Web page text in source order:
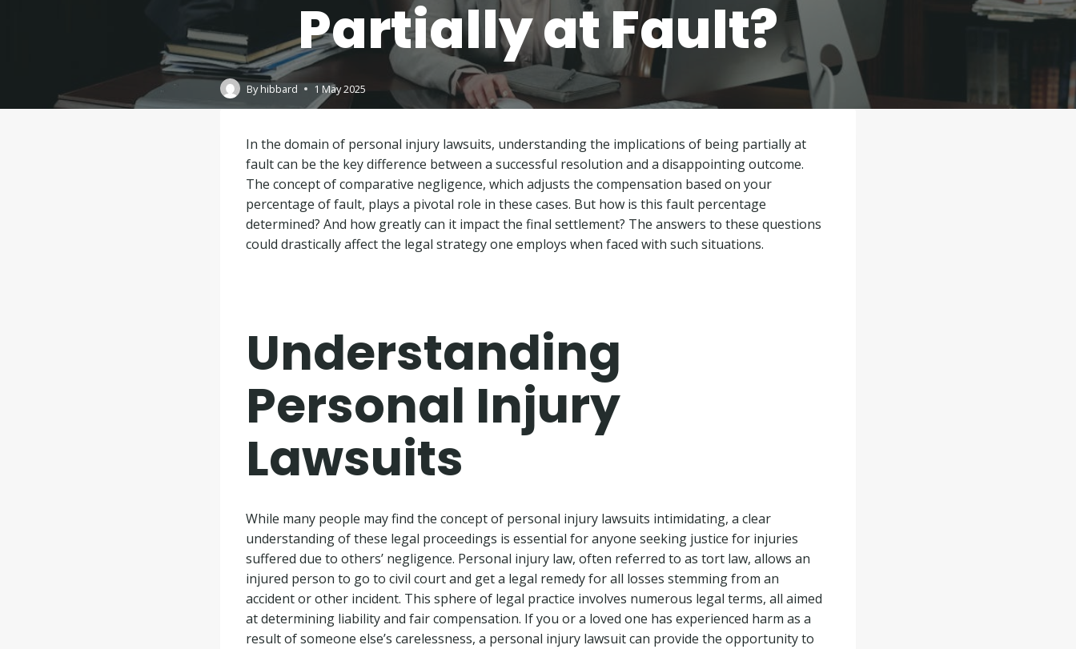
Partially at Fault?
Byhibbard 1 May 2025
In the domain of personal injury lawsuits, understanding the implications of being partially at
fault can be the key difference between a successful resolution and a disappointing outcome.
The concept of comparative negligence, which adjusts the compensation based on your
percentage of fault, plays a pivotal role in these cases. But how is this fault percentage
determined? And how greatly can it impact the final settlement? The answers to these questions
could drastically affect the legal strategy one employs when faced with such situations.
Understanding
Personal Injury
Lawsuits
While many people may find the concept of personal injury lawsuits intimidating, a clear
understanding of these legal proceedings is essential for anyone seeking justice for injuries
suffered due to others’ negligence. Personal injury law, often referred to as tort law, allows an
injured person to go to civil court and get a legal remedy for all losses stemming from an
accident or other incident. This sphere of legal practice involves numerous legal terms, all aimed
at determining liability and fair compensation. If you or a loved one has experienced harm as a
result of someone else’s carelessness, a personal injury lawsuit can provide the opportunity to